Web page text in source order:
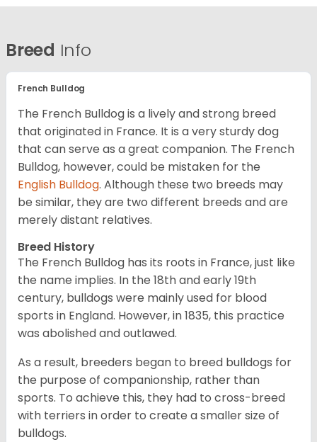
Breed Info
French Bulldog
The French Bulldog is a lively and strong breed
that originated in France. It is a very sturdy dog
that can serve as a great companion. The French
Bulldog, however, could be mistaken for the
English Bulldog. Although these two breeds may
be similar, they are two different breeds and are
merely distant relatives.
Breed History
The French Bulldog has its roots in France, just like
the name implies. In the 18th and early 19th
century, bulldogs were mainly used for blood
sports in England. However, in 1835, this practice
was abolished and outlawed.
As a result, breeders began to breed bulldogs for
the purpose of companionship, rather than
sports. To achieve this, they had to cross-breed
with terriers in order to create a smaller size of
bulldogs.